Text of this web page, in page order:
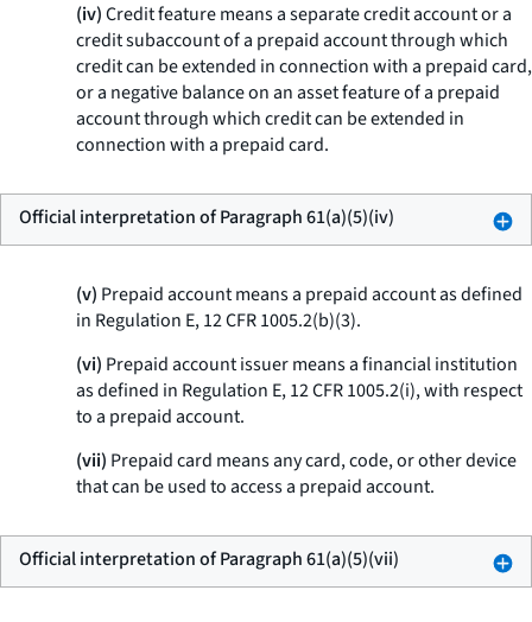
(iv)Credit feature means a separate credit account or a
credit subaccount of a prepaid account through which
credit can be extended in connection with a prepaid card,
or a negative balance on an asset feature of a prepaid
account through which credit can be extended in
connection with a prepaid card.
Official interpretation of Paragraph 61(a)(5)(iv)
(v) Prepaid account means a prepaid account as defined
in Regulation E, 12 CFR 1005.2(b)(3).
(vi) Prepaid account issuer means a financial institution
as defined in Regulation E, 12 CFR 1005.2(i), with respect
to a prepaid account.
(vii) Prepaid card means any card, code, or other device
that can be used to access a prepaid account.
Official interpretation of Paragraph 61(a)(5)(vii)